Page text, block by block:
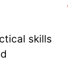
skills